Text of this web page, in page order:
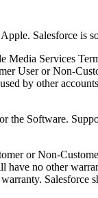
Salesforce is
Services
User or Non-
by other
Software.
or Non-
no other